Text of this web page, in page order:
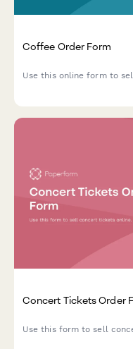
Coffee Order Form
Use this online form to
Concert Tickets Order
Use this form to sell